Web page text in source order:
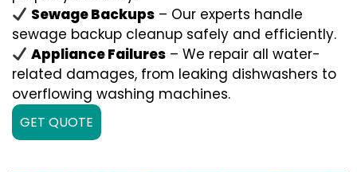
Sewage Backups – Our experts handle
sewage backup cleanup safely and efficiently.
Appliance Failures – We repair all water-
related damages, from leaking dishwashers to
overflowing washing machines.
GET QUOTE